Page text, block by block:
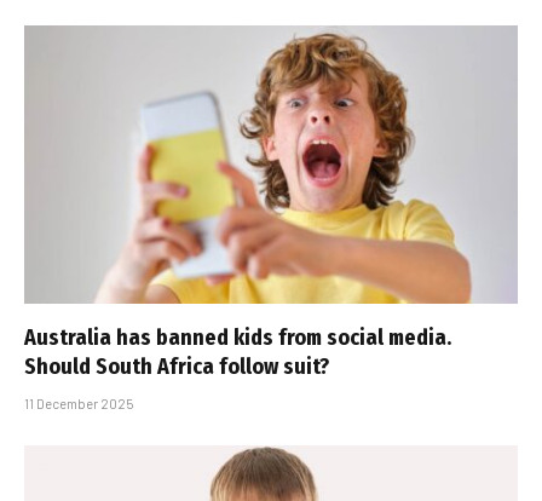
Australia has banned kids from social media.
Should South Africa follow suit?
11 December 2025